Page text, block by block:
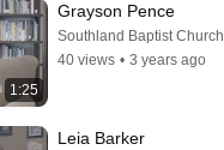
1:25
Grayson Pence
Southland Baptist Church
40 views • 3 years ago
Leia Barker